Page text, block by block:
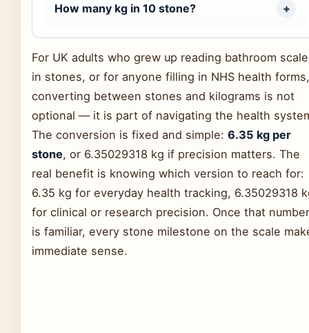
How many kg in 10 stone?
For UK adults who grew up reading bathroom
in stones, or for anyone filling in NHS health forms,
converting between stones and kilograms is not
optional — it is part of navigating the health
The conversion is fixed and simple: 6.35 kg per
stone, or 6.35029318 kg if precision matters. The
real benefit is knowing which version to reach for:
6.35 kg for everyday health tracking, 6.35029318
for clinical or research precision. Once that number
is familiar, every stone milestone on the scale
immediate sense.